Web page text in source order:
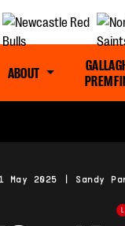
ABOUT
PREM
May 2025 | Sandy